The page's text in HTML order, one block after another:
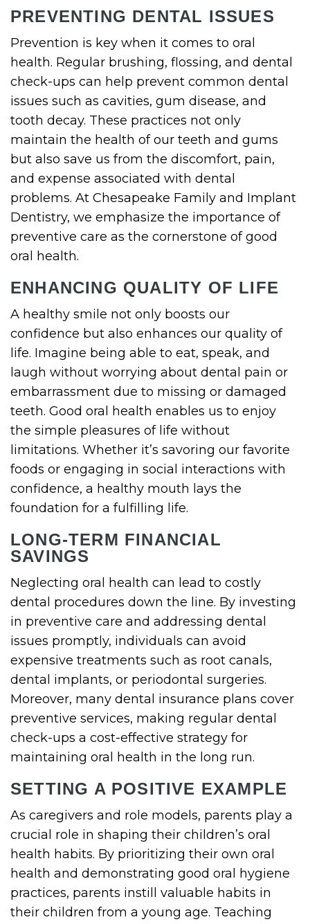
PREVENTING DENTAL ISSUES
Prevention is key when it comes to oral
health. Regular brushing, flossing, and dental
check-ups can help prevent common dental
issues such as cavities, gum disease, and
tooth decay. These practices not only
maintain the health of our teeth and gums
but also save us from the discomfort, pain,
and expense associated with dental
problems. At Chesapeake Family and Implant
Dentistry, we emphasize the importance of
preventive care as the cornerstone of good
oral health.
ENHANCING QUALITY OF LIFE
A healthy smile not only boosts our
confidence but also enhances our quality of
life. Imagine being able to eat, speak, and
laugh without worrying about dental pain or
embarrassment due to missing or damaged
teeth. Good oral health enables us to enjoy
the simple pleasures of life without
limitations. Whether it’s savoring our favorite
foods or engaging in social interactions with
confidence, a healthy mouth lays the
foundation for a fulfilling life.
LONG-TERM FINANCIAL
SAVINGS
Neglecting oral health can lead to costly
dental procedures down the line. By investing
in preventive care and addressing dental
issues promptly, individuals can avoid
expensive treatments such as root canals,
dental implants, or periodontal surgeries.
Moreover, many dental insurance plans cover
preventive services, making regular dental
check-ups a cost-effective strategy for
maintaining oral health in the long run.
SETTING A POSITIVE EXAMPLE
As caregivers and role models, parents play a
crucial role in shaping their children’s oral
health habits. By prioritizing their own oral
health and demonstrating good oral hygiene
practices, parents instill valuable habits in
their children from a young age. Teaching